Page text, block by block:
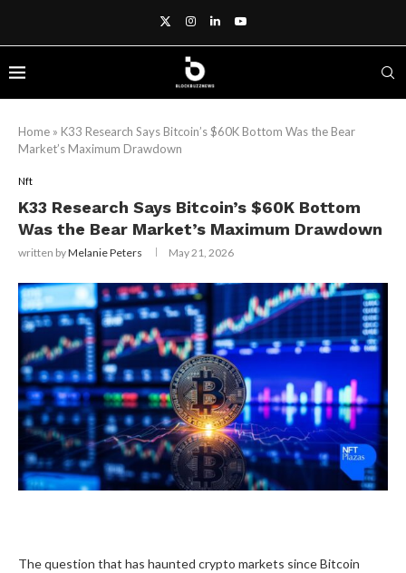
Home » K33 Research Says Bitcoin’s $60K Bottom Was the Bear
Market’s Maximum Drawdown
Nft
K33 Research Says Bitcoin’s $60K Bottom
Was the Bear Market’s Maximum Drawdown
written byMelanie Peters May 21, 2026
The question that has haunted crypto markets since Bitcoin